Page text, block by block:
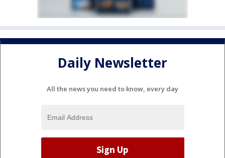
Daily Newsletter
All the news you need to know, every day